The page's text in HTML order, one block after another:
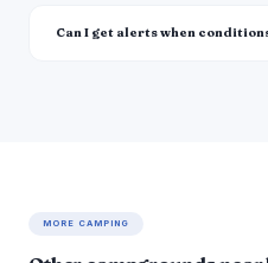
Can I get alerts when
MORE CAMPING